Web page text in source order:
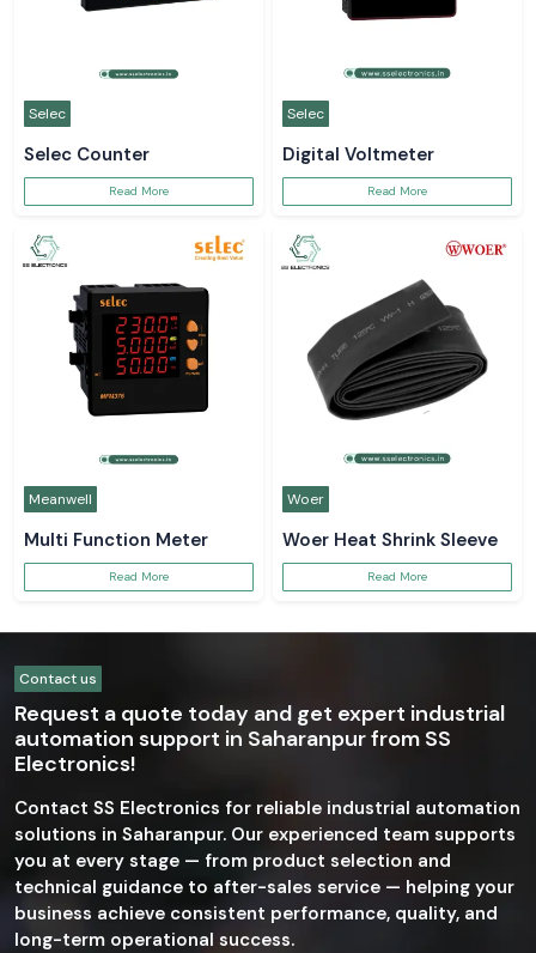
Selec
Selec Counter
Read More
Selec
Digital Voltmeter
Read More
Meanwell
Multi Function Meter
Read More
Woer
Woer Heat Shrink Sleeve
Read More
Contact us
Request a quote today and get expert industrial
automation support in Saharanpur from SS
Electronics!
Contact SS Electronics for reliable industrial automation
solutions in Saharanpur. Our experienced team supports
you at every stage — from product selection and
technical guidance to after-sales service — helping your
business achieve consistent performance, quality, and
long-term operational success.